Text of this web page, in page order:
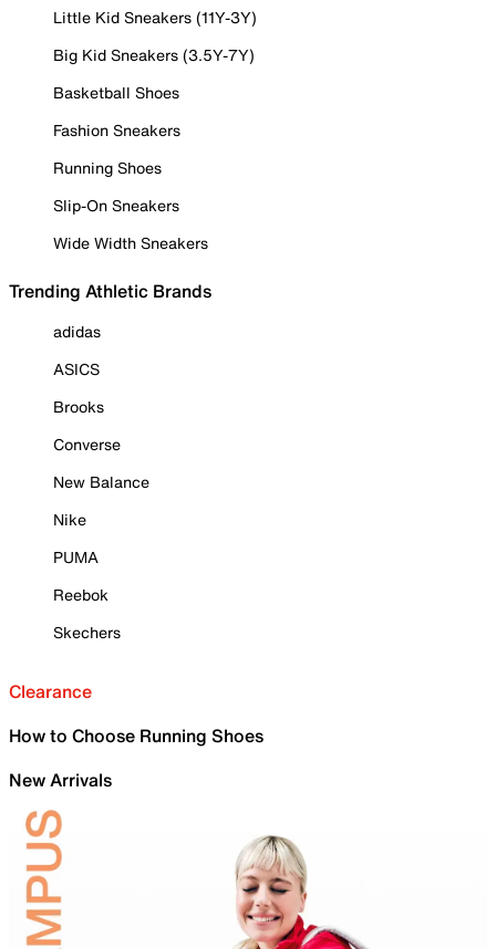
Little Kid Sneakers (11Y-3Y)
Big Kid Sneakers (3.5Y-7Y)
Basketball Shoes
Fashion Sneakers
Running Shoes
Slip-On Sneakers
Wide Width Sneakers
Trending Athletic Brands
adidas
ASICS
Brooks
Converse
New Balance
Nike
PUMA
Reebok
Skechers
Clearance
How to Choose Running Shoes
New Arrivals